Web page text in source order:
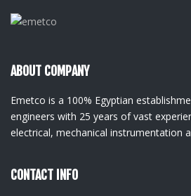
ABOUT COMPANY
Emetco is a 100% Egyptian
engineers with 25 years of vast
electrical, mechanical instrumentation
CONTACT INFO